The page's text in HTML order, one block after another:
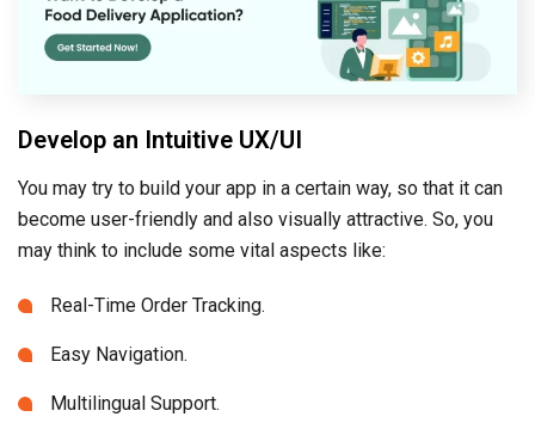
Develop an Intuitive UX/UI
You may try to build your app in a certain way, so that it can
become user-friendly and also visually attractive. So, you
may think to include some vital aspects like:
Real-Time Order Tracking.
Easy Navigation.
Multilingual Support.